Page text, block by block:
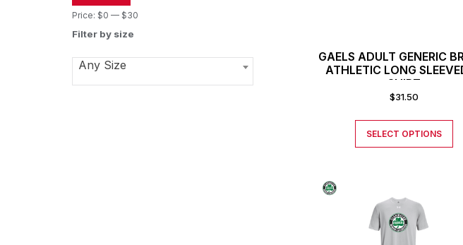
Price: $0 — $30
Filter by size
Any Size
GAELS ADULT GENERIC
ATHLETIC LONG
SHIRT
$31.50
SELECT OPTIONS